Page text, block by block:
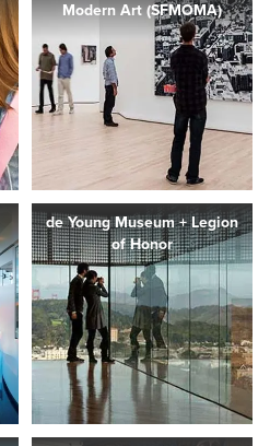
Modern Art (SFMOMA)
de Young Museum + Legion
of Honor